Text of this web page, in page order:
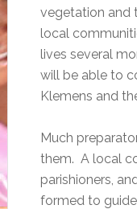
vegetation and
local
lives several
will be able to
Klemens and
Much
them. A local
parishioners,
formed to